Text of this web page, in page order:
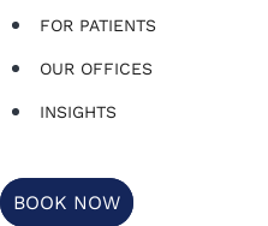
FOR PATIENTS
OUR OFFICES
INSIGHTS
BOOK NOW